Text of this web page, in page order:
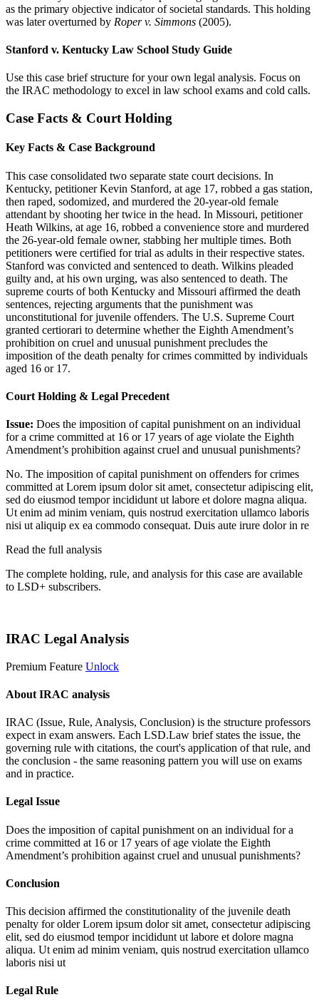
as the primary objective indicator of societal standards. This holding
was later overturned by Roper v. Simmons (2005).
Stanford v. Kentucky Law School Study Guide
Use this case brief structure for your own legal analysis. Focus on
the IRAC methodology to excel in law school exams and cold calls.
Case Facts & Court Holding
Key Facts & Case Background
This case consolidated two separate state court decisions. In
Kentucky, petitioner Kevin Stanford, at age 17, robbed a gas station,
then raped, sodomized, and murdered the 20-year-old female
attendant by shooting her twice in the head. In Missouri, petitioner
Heath Wilkins, at age 16, robbed a convenience store and murdered
the 26-year-old female owner, stabbing her multiple times. Both
petitioners were certified for trial as adults in their respective states.
Stanford was convicted and sentenced to death. Wilkins pleaded
guilty and, at his own urging, was also sentenced to death. The
supreme courts of both Kentucky and Missouri affirmed the death
sentences, rejecting arguments that the punishment was
unconstitutional for juvenile offenders. The U.S. Supreme Court
granted certiorari to determine whether the Eighth Amendment’s
prohibition on cruel and unusual punishment precludes the
imposition of the death penalty for crimes committed by individuals
aged 16 or 17.
Court Holding & Legal Precedent
Issue: Does the imposition of capital punishment on an individual
for a crime committed at 16 or 17 years of age violate the Eighth
Amendment’s prohibition against cruel and unusual punishments?
No. The imposition of capital punishment on offenders for crimes
committed at Lorem ipsum dolor sit amet, consectetur adipiscing elit,
sed do eiusmod tempor incididunt ut labore et dolore magna aliqua.
Ut enim ad minim veniam, quis nostrud exercitation ullamco laboris
nisi ut aliquip ex ea commodo consequat. Duis aute irure dolor in re
Read the full analysis
The complete holding, rule, and analysis for this case are available
to LSD+ subscribers.
IRAC Legal Analysis
Premium Feature Unlock
About IRAC analysis
IRAC (Issue, Rule, Analysis, Conclusion) is the structure professors
expect in exam answers. Each LSD.Law brief states the issue, the
governing rule with citations, the court's application of that rule, and
the conclusion - the same reasoning pattern you will use on exams
and in practice.
Legal Issue
Does the imposition of capital punishment on an individual for a
crime committed at 16 or 17 years of age violate the Eighth
Amendment’s prohibition against cruel and unusual punishments?
Conclusion
This decision affirmed the constitutionality of the juvenile death
penalty for olderLorem ipsum dolor sit amet, consectetur adipiscing
elit, sed do eiusmod tempor incididunt ut labore et dolore magna
aliqua. Ut enim ad minim veniam, quis nostrud exercitation ullamco
laboris nisi ut
Legal Rule